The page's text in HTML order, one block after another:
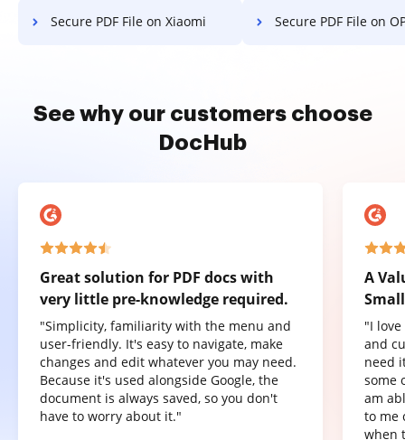
Secure PDF File on Xiaomi Secure PDF File on
See why our customers choose
DocHub
Great solution for PDF docs with
very little pre-knowledge required.
"Simplicity, familiarity with the menu and
user-friendly. It's easy to navigate, make
changes and edit whatever you may need.
Because it's used alongside Google, the
document is always saved, so you don't
have to worry about it."
A
"I
and
need
some
am
to me
when